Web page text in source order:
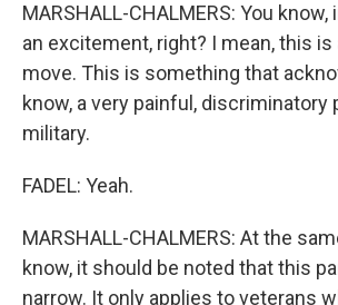
MARSHALL-CHALMERS: You
an excitement, right? I mean, this
move. This is something that
know, a very painful, discriminatory
military.
FADEL: Yeah.
MARSHALL-CHALMERS: At the
know, it should be noted that this
narrow. It only applies to veterans